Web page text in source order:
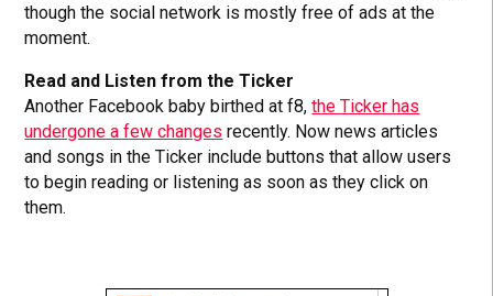
though the social network is mostly free of ads at the
moment.
Read and Listen from the Ticker
Another Facebook baby birthed at f8,the Ticker has
undergone a few changes recently. Now news articles
and songs in the Ticker include buttons that allow users
to begin reading or listening as soon as they click on
them.